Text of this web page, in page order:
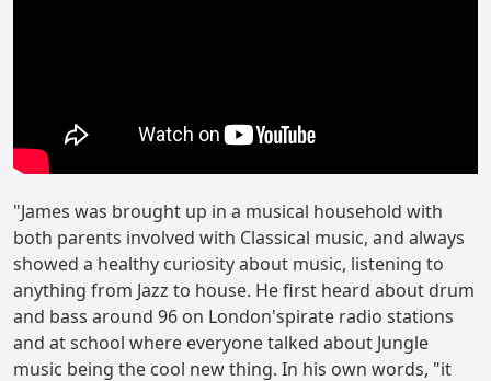
"James was brought up in a musical household with
both parents involved with Classical music, and always
showed a healthy curiosity about music, listening to
anything from Jazz to house. He first heard about drum
and bass around 96 on London'spirate radio stations
and at school where everyone talked about Jungle
music being the cool new thing. In his own words, "it